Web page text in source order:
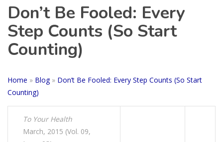
Don’t Be Fooled: Every
Step Counts (So Start
Counting)
Home » Blog» Don’t Be Fooled: Every Step Counts (So Start
Counting)
To Your Health
March, 2015 (Vol. 09,